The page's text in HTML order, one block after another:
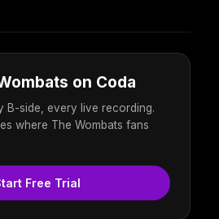
on Coda
B-side, every live recording.
where The Wombats fans
Free Trial